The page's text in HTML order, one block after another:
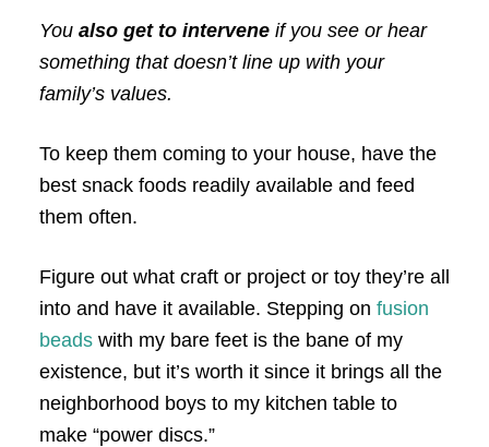
You also get to interveneif you see or hear
something that doesn’t line up with your
family’s values.
To keep them coming to your house, have the
best snack foods readily available and feed
them often.
Figure out what craft or project or toy they’re all
into and have it available. Stepping on fusion
beadswith my bare feet is the bane of my
existence, but it’s worth it since it brings all the
neighborhood boys to my kitchen table to
make “power discs.”